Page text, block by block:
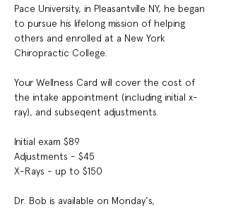
Pace University, in Pleasantville NY, he began
to pursue his lifelong mission of helping
others and enrolled at a New York
Chiropractic College.
Your Wellness Card will cover the cost of
the intake appointment (including initial x-
ray), and subseqent adjustments.
Initial exam $89
Adjustments - $45
X-Rays - up to $150
Dr. Bob is available on Monday's,